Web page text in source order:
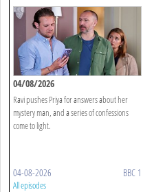
04/08/2026
Ravi pushes Priya for answers about her
mystery man, and a series of confessions
come to light.
04-08-2026 BBC 1
All episodes